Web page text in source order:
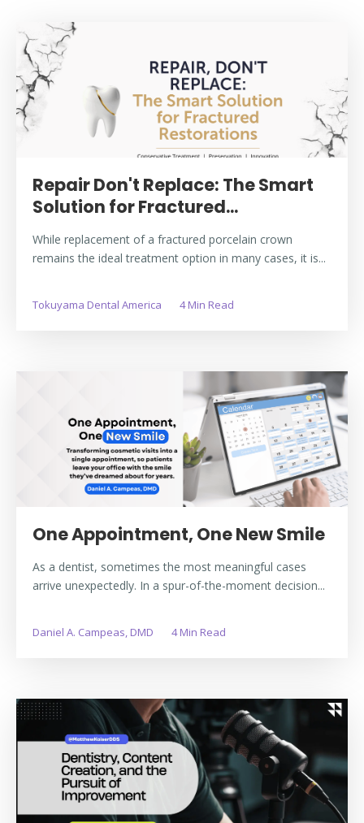
Repair Don't Replace: The Smart
Solution for Fractured...
While replacement of a fractured porcelain crown
remains the ideal treatment option in many cases, it is...
Tokuyama Dental America 4 Min Read
One Appointment, One New Smile
As a dentist, sometimes the most meaningful cases
arrive unexpectedly. In a spur-of-the-moment decision...
Daniel A. Campeas, DMD 4 Min Read